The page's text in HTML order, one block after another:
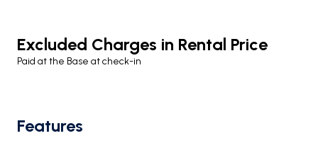
Excluded Charges in Rental Price
Paid at the Base at check-in
Features